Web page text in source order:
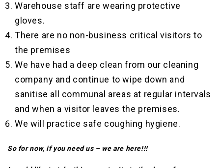
Warehouse staff are wearing protective
gloves.
There are no non-business critical visitors to
the premises
We have had a deep clean from our cleaning
company and continue to wipe down and
sanitise all communal areas at regular intervals
and when a visitor leaves the premises.
We will practice safe coughing hygiene.
So for now, if you need us – we are here!!!